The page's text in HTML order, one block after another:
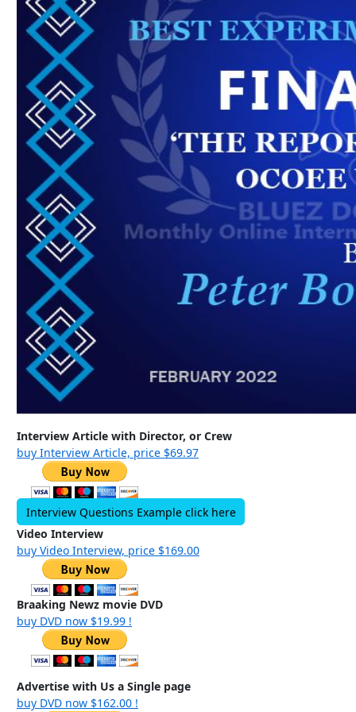
Interview Article with Director, or Crew
buy Interview Article, price $69.97
Interview Questions Example click here
Video Interview
buy Video Interview, price $169.00
Braaking Newz movie DVD
buy DVD now $19.99 !
Advertise with Us a Single page
buy DVD now $162.00 !